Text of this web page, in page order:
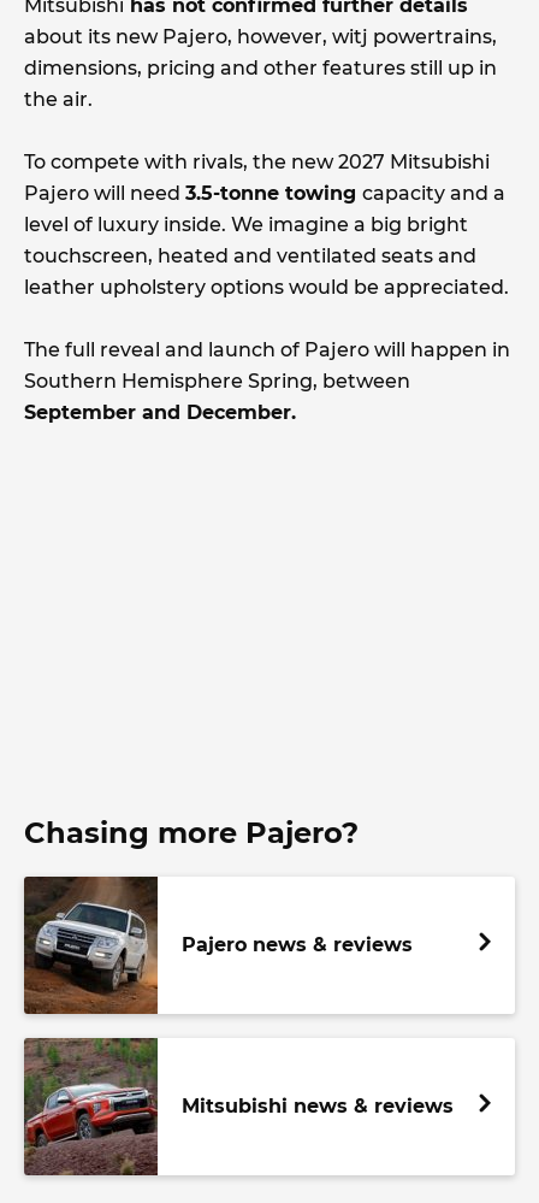
Mitsubishi has not confirmed further details
about its new Pajero, however, witj powertrains,
dimensions, pricing and other features still up in
the air.
To compete with rivals, the new 2027 Mitsubishi
Pajero will need 3.5-tonne towing capacity and a
level of luxury inside. We imagine a big bright
touchscreen, heated and ventilated seats and
leather upholstery options would be appreciated.
The full reveal and launch of Pajero will happen in
Southern Hemisphere Spring, between
September and December.
Chasing more Pajero?
Pajero news & reviews
Mitsubishi news & reviews